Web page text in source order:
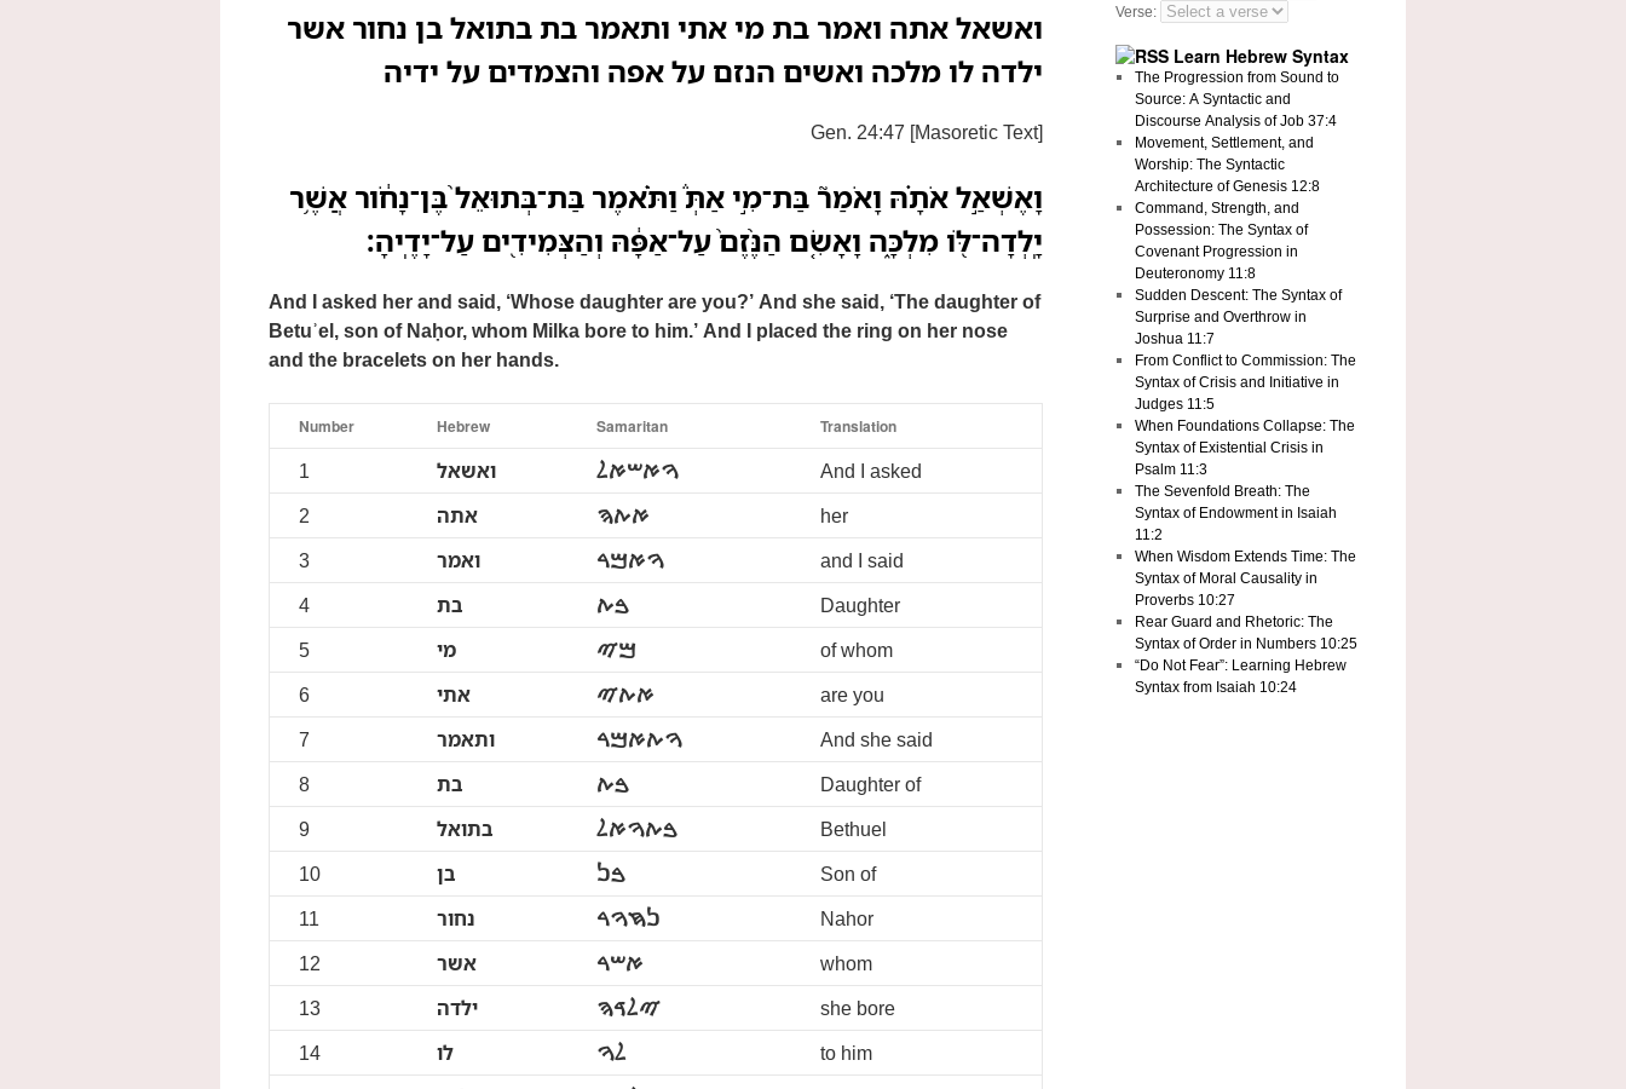
ואשאל אתה ואמר בת מי אתי ותאמר בת בתואל בן נחור אשר
ילדה לו מלכה ואשים הנזם על אפה והצמדים על ידיה
Gen. 24:47 [Masoretic Text]
וָאֶשְׁאַ֣ל אֹתָ֗הּ וָאֹמַר֮ בַּת־מִ֣י אַתְּ֒ וַתֹּ֗אמֶר בַּת־בְּתוּאֵל֙ בֶּן־נָחֹ֔ור אֲשֶׁ֥ר
יָֽלְדָה־לֹּ֖ו מִלְכָּ֑ה וָאָשִׂ֤ם הַנֶּ֨זֶם֙ עַל־אַפָּ֔הּ וְהַצְּמִידִ֖ים עַל־יָדֶֽיהָ׃
And I asked her and said, ‘Whose daughter are you?’ And she said, ‘The daughter of
Betuʾel, son of Naḥor, whom Milka bore to him.’ And I placed the ring on her nose
and the bracelets on her hands.
Number Hebrew Samaritan Translation
1 ואשאל ࠅࠀࠔࠀࠋ
And I asked
2
אתה ࠀࠕࠄ
her
3
ואמר ࠅࠀࠌࠓ
and I said
4
בת ࠁࠕ
Daughter
5
מי ࠌࠉ
of whom
6
אתי ࠀࠕࠉ
are you
7
ותאמר ࠅࠕࠀࠌࠓ
And she said
8
בת ࠁࠕ
Daughter of
9
בתואל ࠁࠕࠅࠀࠋ
Bethuel
10
בן ࠁࠍ
Son of
11
נחור ࠍࠇࠅࠓ
Nahor
12
אשר ࠀࠔࠓ
whom
13
ילדה ࠉࠋࠃࠄ
she bore
14
לו ࠋࠅ
to him
Verse:
Learn Hebrew Syntax
The Progression from Sound to
Source: A Syntactic and
Discourse Analysis of Job 37:4
Movement, Settlement, and
Worship: The Syntactic
Architecture of Genesis 12:8
Command, Strength, and
Possession: The Syntax of
Covenant Progression in
Deuteronomy 11:8
Sudden Descent: The Syntax of
Surprise and Overthrow in
Joshua 11:7
From Conflict to Commission: The
Syntax of Crisis and Initiative in
Judges 11:5
When Foundations Collapse: The
Syntax of Existential Crisis in
Psalm 11:3
The Sevenfold Breath: The
Syntax of Endowment in Isaiah
11:2
When Wisdom Extends Time: The
Syntax of Moral Causality in
Proverbs 10:27
Rear Guard and Rhetoric: The
Syntax of Order in Numbers 10:25
“Do Not Fear”: Learning Hebrew
Syntax from Isaiah 10:24